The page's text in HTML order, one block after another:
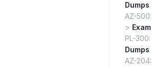
Dumps
AZ-
>
PL-
Dumps
AZ-